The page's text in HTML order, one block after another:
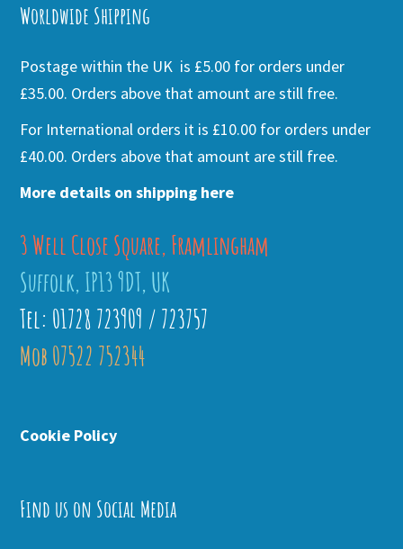
Worldwide Shipping
Postage within the UK is £5.00 for orders under
£35.00. Orders above that amount are still free.
For International orders it is £10.00 for orders under
£40.00. Orders above that amount are still free.
More details on shipping here
3 Well Close Square, Framlingham
Suffolk, IP13 9DT, UK
Tel: 01728 723909 / 723757
Mob 07522 752344
Cookie Policy
Find us on Social Media